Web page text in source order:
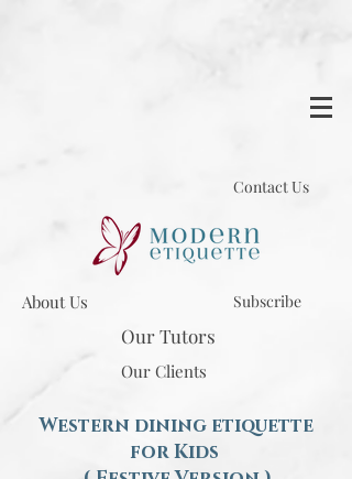
Contact Us
About Us Subscribe
Our Tutors
Our Clients
Western dining etiquette
for Kids